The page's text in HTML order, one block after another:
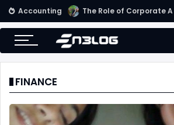
Accounting Small Business Accounting Firms
FINANCE